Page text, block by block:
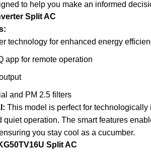
to help you make an informed
Split AC
technology for enhanced energy
app for remote operation
and PM 2.5 filters
This model is perfect for
quiet operation. The smart features
you stay cool as a cucumber.
Split AC